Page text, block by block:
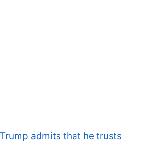
Trump admits that he trusts